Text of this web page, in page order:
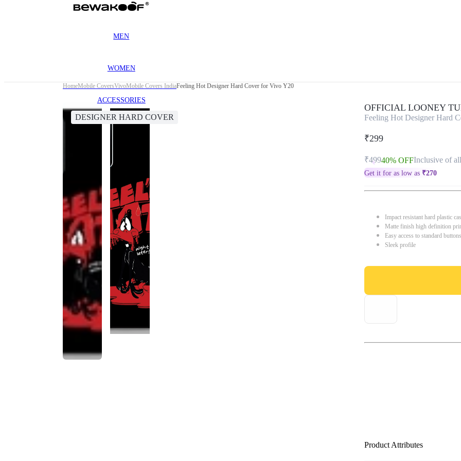
MEN
WOMEN
ACCESSORIES
HomeMobile CoversVivoMobile Covers IndiaFeeling Hot Designer Hard Cover for Vivo Y20
DESIGNER HARD COVER
OFFICIAL LOONEY
Feeling Hot Designer Hard
₹299
₹49940% OFFInclusive of
Get it for as low as ₹270
Impact resistant hard plastic
Matte finish high definition
Easy access to standard
Sleek profile
Product Attributes